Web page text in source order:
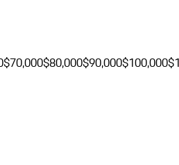
$70,000$80,000$90,000$100,000